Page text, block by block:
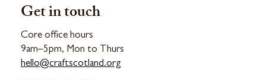
Get in touch
Core office hours
9am–5pm, Mon to Thurs
hello@craftscotland.org